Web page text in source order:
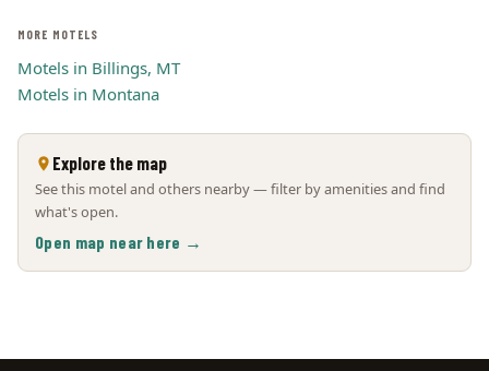
MORE MOTELS
Motels in Billings, MT
Motels in Montana
Explore the map
See this motel and others nearby — filter by amenities and find
what's open.
Open map near here →